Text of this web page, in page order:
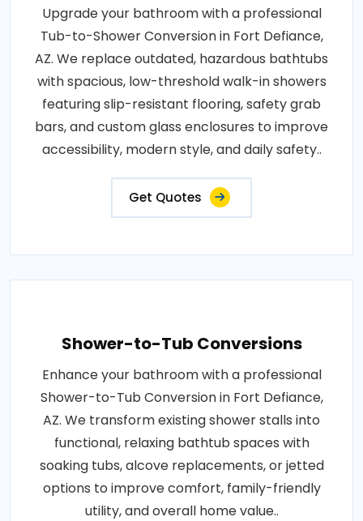
Upgrade your bathroom with a professional
Tub-to-Shower Conversion in Fort Defiance,
AZ. We replace outdated, hazardous bathtubs
with spacious, low-threshold walk-in showers
featuring slip-resistant flooring, safety grab
bars, and custom glass enclosures to improve
accessibility, modern style, and daily safety..
Get Quotes
Shower-to-Tub Conversions
Enhance your bathroom with a professional
Shower-to-Tub Conversion in Fort Defiance,
AZ. We transform existing shower stalls into
functional, relaxing bathtub spaces with
soaking tubs, alcove replacements, or jetted
options to improve comfort, family-friendly
utility, and overall home value..